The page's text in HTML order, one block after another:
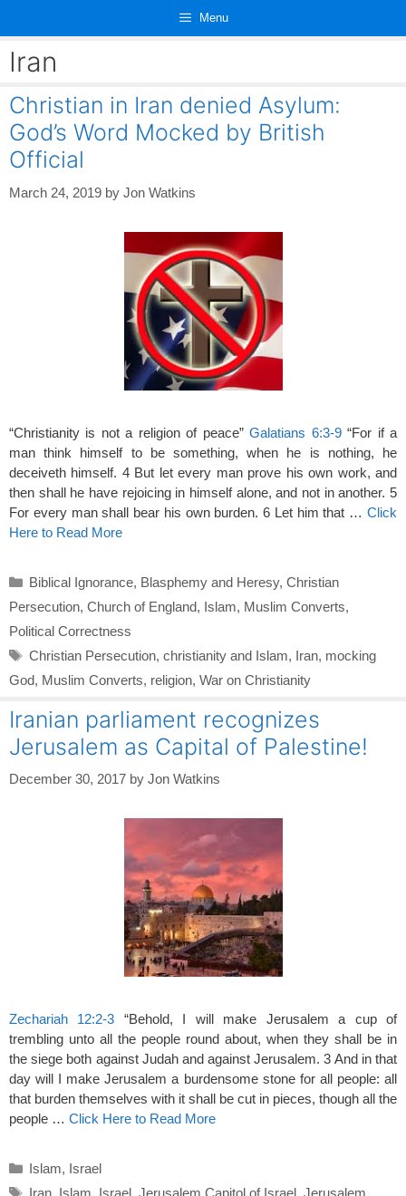
content
Menu
Iran
Christian in Iran denied Asylum:
God’s Word Mocked by British
Official
March 24, 2019 by Jon Watkins
“Christianity is not a religion of peace”Galatians 6:3-9“For if a
man think himself to be something, when he is nothing, he
deceiveth himself. 4 But let every man prove his own work, and
then shall he have rejoicing in himself alone, and not in another. 5
For every man shall bear his own burden. 6 Let him that … Click
Here to Read More
Categories
Biblical Ignorance, Blasphemy and Heresy, Christian
Persecution, Church of England, Islam, Muslim Converts,
Political Correctness
Tags
Christian Persecution, christianity and Islam, Iran, mocking
God, Muslim Converts, religion, War on Christianity
Iranian parliament recognizes
Jerusalem as Capital of Palestine!
December 30, 2017 by Jon Watkins
Zechariah 12:2-3 “Behold, I will make Jerusalem a cup of
trembling unto all the people round about, when they shall be in
the siege both against Judah and against Jerusalem. 3 And in that
day will I make Jerusalem a burdensome stone for all people: all
that burden themselves with it shall be cut in pieces, though all the
people … Click Here to Read More
Categories
Islam, Israel
Tags
Iran, Islam, Israel, Jerusalem Capitol of Israel, Jerusalem